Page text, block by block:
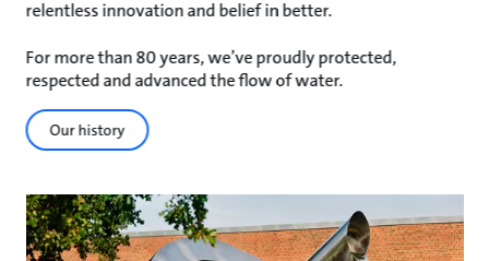
relentless innovation and belief in better.
For more than 80 years, we’ve proudly protected,
respected and advanced the flow of water.
Our history